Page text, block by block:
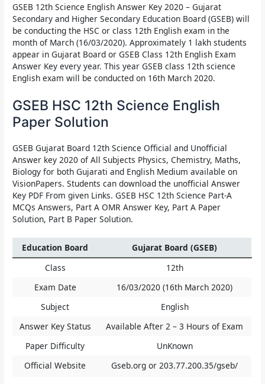
GSEB 12th Science English Answer Key 2020 – Gujarat
Secondary and Higher Secondary Education Board (GSEB) will
be conducting the HSC or class 12th English exam in the
month of March (16/03/2020). Approximately 1 lakh students
appear in Gujarat Board orGSEB Class 12th English Exam
Answer Key every year. This year GSEB class 12th science
English exam will be conducted on 16th March 2020.
GSEB HSC 12th Science English
Paper Solution
GSEB Gujarat Board 12th Science Official and Unofficial
Answer key 2020 of All Subjects Physics, Chemistry, Maths,
Biology for both Gujarati and English Medium available on
VisionPapers. Students can download the unofficial Answer
Key PDF From given Links. GSEB HSC 12th Science Part-A
MCQs Answers, Part A OMR Answer Key, Part A Paper
Solution, Part B Paper Solution.
Education Board
Gujarat Board (GSEB)
Class
12th
Exam Date
16/03/2020 (16th March 2020)
Subject
English
Answer Key Status
Available After 2 – 3 Hours of Exam
Paper Difficulty
UnKnown
Official Website
Gseb.org or 203.77.200.35/gseb/